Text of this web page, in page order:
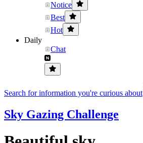
Notice
Best
Hot
Daily
Chat
Search for information you're curious about
Sky Gazing Challenge